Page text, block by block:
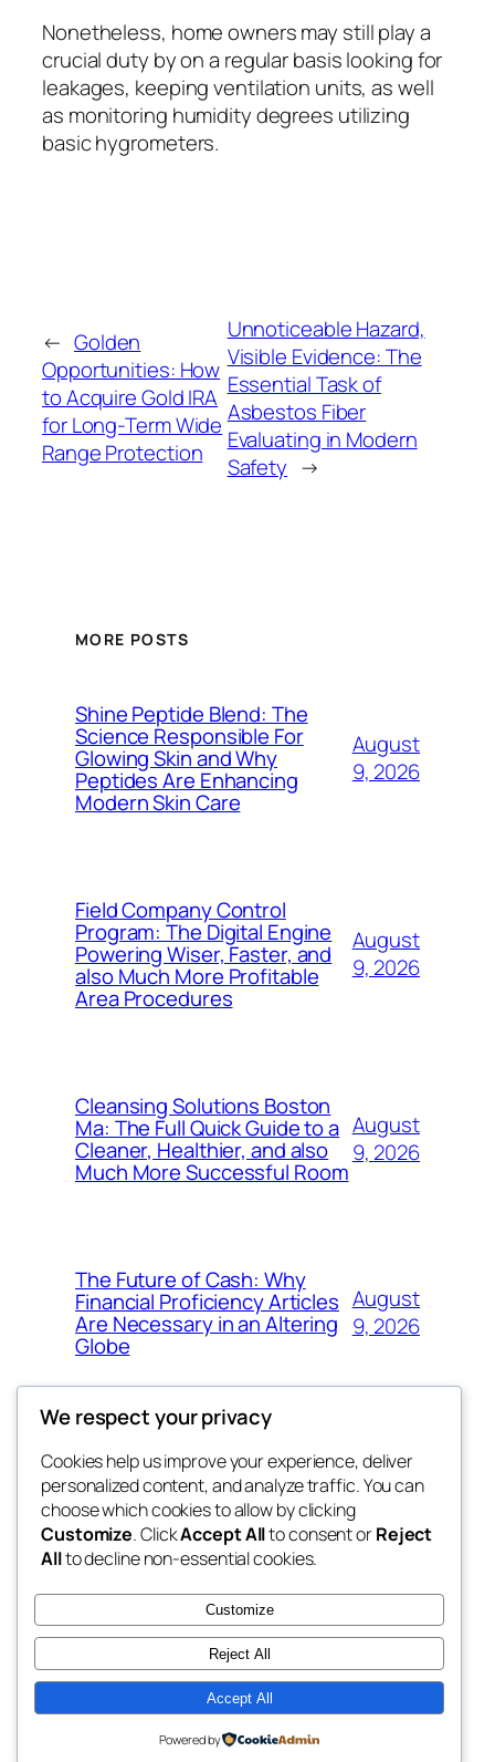
Nonetheless, home owners may still play a
crucial duty by on a regular basis looking for
leakages, keeping ventilation units, as well
as monitoring humidity degrees utilizing
basic hygrometers.
← Golden
Opportunities: How
to Acquire Gold IRA
for Long-Term Wide
Range Protection
Unnoticeable Hazard,
Visible Evidence: The
Essential Task of
Asbestos Fiber
Evaluating in Modern
Safety →
MORE POSTS
Shine Peptide Blend: The
Science Responsible For
Glowing Skin and Why
Peptides Are Enhancing
Modern Skin Care
August
9, 2026
Field Company Control
Program: The Digital Engine
Powering Wiser, Faster, and
also Much More Profitable
Area Procedures
August
9, 2026
Cleansing Solutions Boston
Ma: The Full Quick Guide to a
Cleaner, Healthier, and also
Much More Successful Room
August
9, 2026
The Future of Cash: Why
Financial Proficiency Articles
Are Necessary in an Altering
Globe
August
9, 2026
My Blog
the suma
Blog
About
FAQs
Authors
Events
Patterns
Twenty Twenty-Five Designed withWordPress
We respect your privacy
Cookies help us improve your experience, deliver
personalized content, and analyze traffic. You can
choose which cookies to allow by clicking
Customize. ClickAccept Allto consent orReject
Allto decline non-essential cookies.
Customize
Reject All
Accept All
Powered by